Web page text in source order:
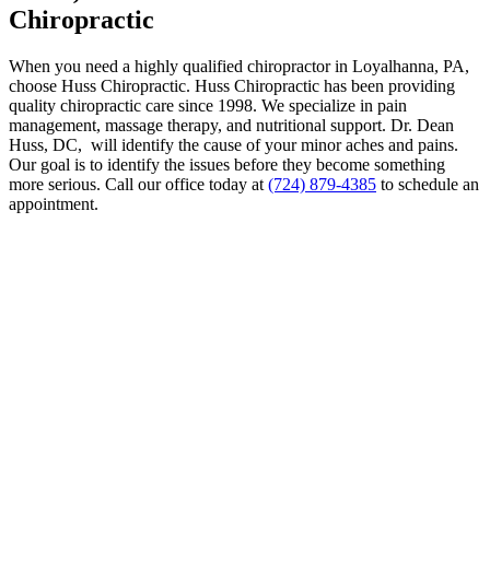
Chiropractic
When you need a highly qualified chiropractor in Loyalhanna, PA,
choose Huss Chiropractic. Huss Chiropractic has been providing
quality chiropractic care since 1998. We specialize in pain
management, massage therapy, and nutritional support. Dr. Dean
Huss, DC, will identify the cause of your minor aches and pains.
Our goal is to identify the issues before they become something
more serious. Call our office today at (724) 879-4385 to schedule an
appointment.